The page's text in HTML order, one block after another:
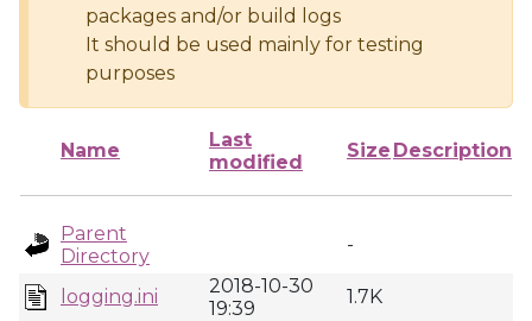
packages and/or build logs
It should be used mainly for testing
purposes
Name
Last
modified
Size Description
Parent
Directory
-
logging.ini
2018-10-30
19:39
1.7K